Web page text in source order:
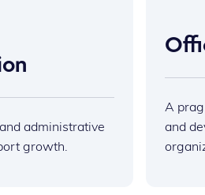
administrative
growth.
A
and